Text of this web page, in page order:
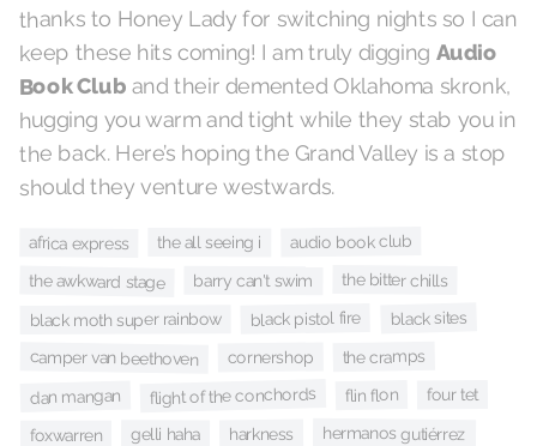
thanks to Honey Lady for switching nights so I can
keep these hits coming! I am truly digging Audio
Book Club and their demented Oklahoma skronk,
hugging you warm and tight while they stab you in
the back. Here’s hoping the Grand Valley is a stop
should they venture westwards.
africa express the all seeing i audio book club
the awkward stage barry can't swim the bitter chills
black moth super rainbow black pistol fire black sites
camper van beethoven cornershop the cramps
dan mangan flight of the conchords flin flon four tet
foxwarren gelli haha harkness hermanos gutiérrez